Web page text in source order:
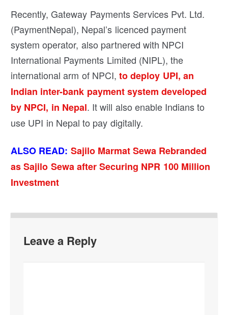
Recently, Gateway Payments Services Pvt. Ltd.
(PaymentNepal), Nepal’s licenced payment
system operator, also partnered with NPCI
International Payments Limited (NIPL), the
international arm of NPCI,to deploy UPI, an
Indian inter-bank payment system developed
by NPCI, in Nepal. It will also enable Indians to
use UPI in Nepal to pay digitally.
ALSO READ: Sajilo Marmat Sewa Rebranded
as Sajilo Sewa after Securing NPR 100 Million
Investment
Leave a Reply